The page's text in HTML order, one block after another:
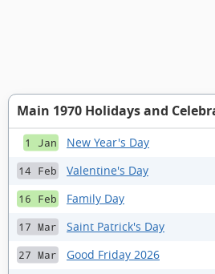
Main 1970 Holidays and
1 Jan New Year's Day
14 Feb Valentine's Day
16 Feb Family Day
17 Mar Saint Patrick's Day
27 Mar Good Friday 2026